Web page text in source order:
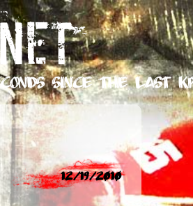
since the last
12/19/2010